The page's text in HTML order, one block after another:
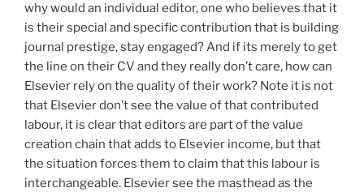
why would an individual editor, one who believes that it
is their special and specific contribution that is building
journal prestige, stay engaged? And if its merely to get
the line on their CV and they really don’t care, how can
Elsevier rely on the quality of their work? Note it is not
that Elsevier don’t see the value of that contributed
labour, it is clear that editors are part of the value
creation chain that adds to Elsevier income, but that
the situation forces them to claim that this labour is
interchangeable. Elsevier see the masthead as the